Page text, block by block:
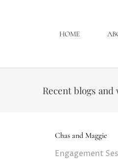
HOME
Recent blogs and
Chas and Maggie
Engagement